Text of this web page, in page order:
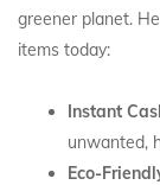
greener planet.
items today:
Instant
unwanted,
Eco-